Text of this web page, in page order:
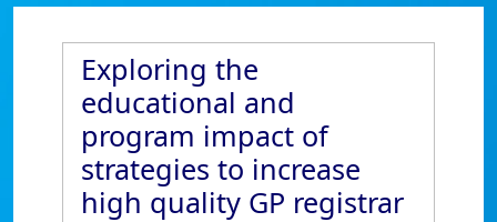
Exploring the
educational and
program impact of
strategies to increase
high quality GP registrar